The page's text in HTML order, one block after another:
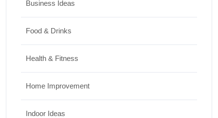
Business Ideas
Food & Drinks
Health & Fitness
Home Improvement
Indoor Ideas